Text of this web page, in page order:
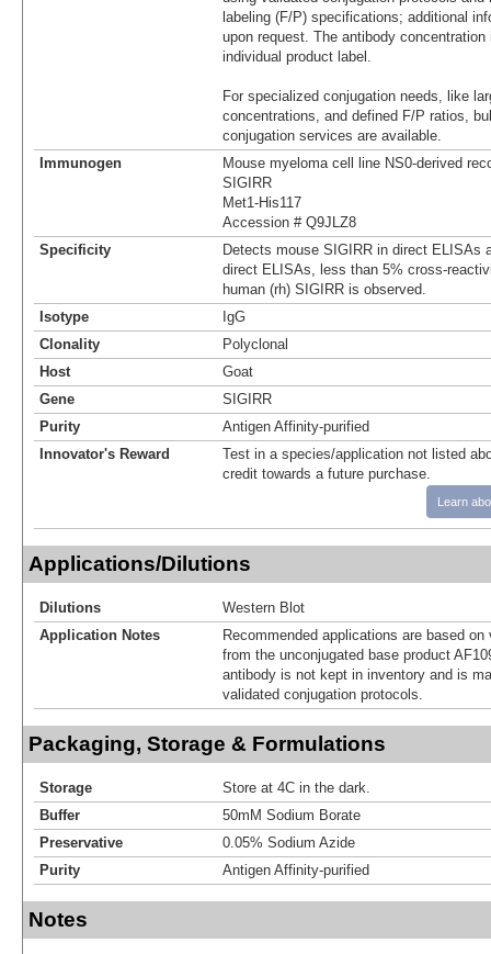
labeling (F/P) specifications; additional
upon request. The antibody
individual product label.
For specialized conjugation needs, like
concentrations, and defined F/P ratios,
conjugation services are available.
Immunogen
Mouse myeloma cell line NS0-derived
SIGIRR
Met1-His117
Accession # Q9JLZ8
Specificity
Detects mouse SIGIRR in direct ELISAs
direct ELISAs, less than 5% cross-
human (rh) SIGIRR is observed.
Isotype
IgG
Clonality
Polyclonal
Host
Goat
Gene
SIGIRR
Purity
Antigen Affinity-purified
Innovator's Reward
Test in a species/application not listed
credit towards a future purchase.
Learn
Applications/Dilutions
Dilutions
Western Blot
Application Notes
Recommended applications are based
from the unconjugated base product
antibody is not kept in inventory and is
validated conjugation protocols.
Packaging, Storage & Formulations
Storage
Store at 4C in the dark.
Buffer
50mM Sodium Borate
Preservative
0.05% Sodium Azide
Purity
Antigen Affinity-purified
Notes